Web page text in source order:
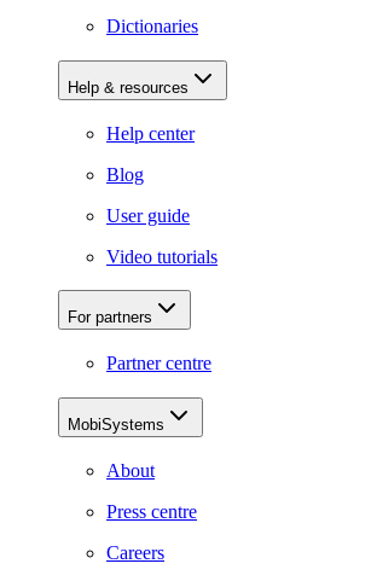
Dictionaries
Help & resources
Help center
Blog
User guide
Video tutorials
For partners
Partner centre
MobiSystems
About
Press centre
Careers